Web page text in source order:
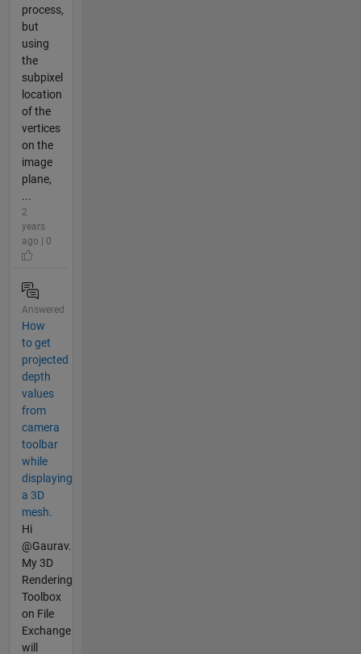
process,
but
using
the
subpixel
location
of the
vertices
on the
image
plane,
...
2
years
ago | 0
Answered
How
to get
projected
depth
values
from
camera
toolbar
while
displaying
a 3D
mesh.
Hi
@Gaurav.
My 3D
Rendering
Toolbox
on File
Exchange
will